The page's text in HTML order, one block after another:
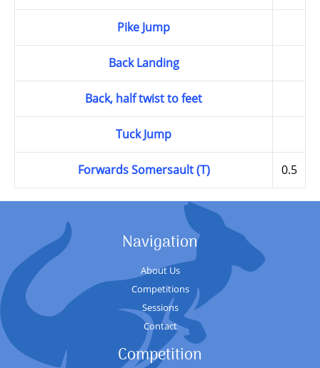
Pike Jump
Back Landing
Back, half twist to feet
Tuck Jump
Forwards Somersault (T) 0.5
Navigation
About Us
Competitions
Sessions
Contact
Competition